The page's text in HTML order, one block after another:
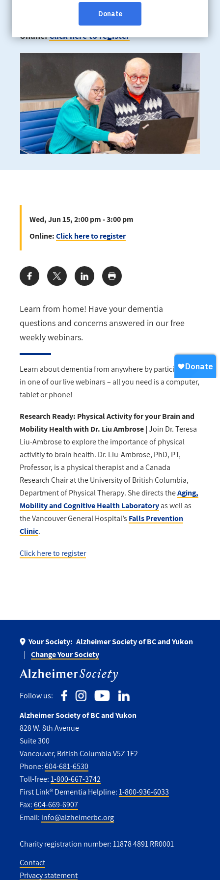
Wed, Jun 15, 2:00 pm - 3:00 pm
Online:Click here to register
Learn from home! Have your dementia
questions and concerns answered in our free
weekly webinars.
Learn about dementia from anywhere by participating
in one of our live webinars – all you need is a computer,
tablet or phone!
Research Ready: Physical Activity for your Brain and
Mobility Health with Dr. Liu Ambrose |Join Dr. Teresa
Liu-Ambrose to explore the importance of physical
activitiy to brain health. Dr. Liu-Ambrose, PhD, PT,
Professor, is a physical therapist and a Canada
Research Chair at the University of British Columbia,
Department of Physical Therapy. She directs theAging,
Mobility and Cognitive Health Laboratoryas well as
the Vancouver General Hospital’s Falls Prevention
Clinic.
Click here to register
Wed, Jun 15, 2:00 pm - 3:00 pm
Online:Click here to register
Share:
Your Society: Alzheimer Society of BC and Yukon
Change Your Society
Follow us:
Alzheimer Society of BC and Yukon
828 W. 8th Avenue
Suite 300
Vancouver, British Columbia V5Z 1E2
Phone:604-681-6530
Toll-free:1-800-667-3742
First Link® Dementia Helpline:1-800-936-6033
Fax:604-669-6907
Email: info@alzheimerbc.org
Charity registration number: 11878 4891 RR0001
Contact
Privacy statement